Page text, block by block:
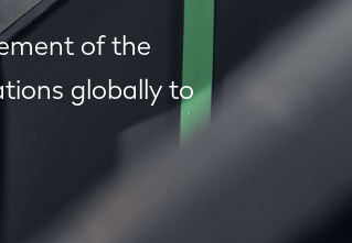
of the
globally to